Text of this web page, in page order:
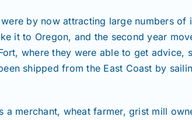
by now attracting large numbers
it to Oregon, and the second year
where they were able to get
shipped from the East Coast by
a merchant, wheat farmer, grist mill